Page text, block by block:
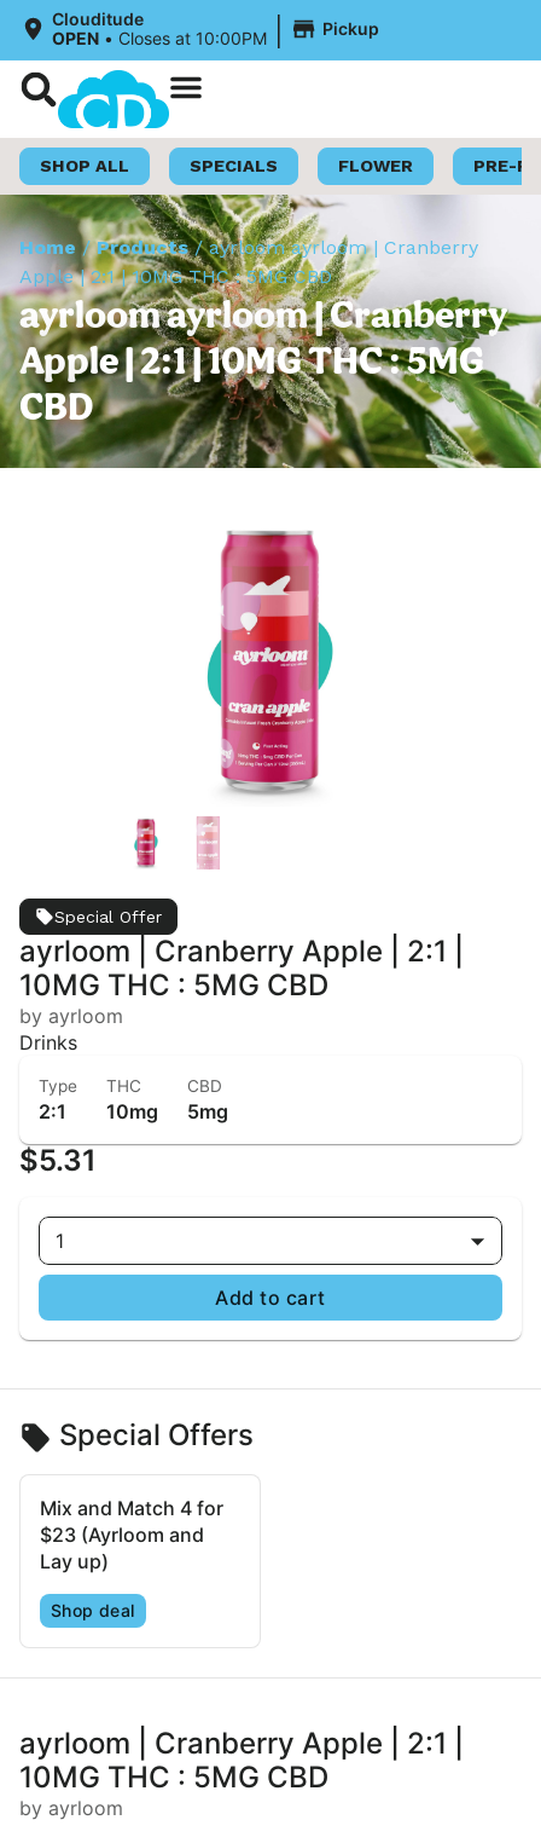
Clouditude
OPEN • Closes at 10:00PM | Pickup
SHOP ALL SPECIALS FLOWER PRE-
Home /Products/ayrloom ayrloom | Cranberry
Apple | 2:1 | 10MG THC : 5MG CBD
ayrloom ayrloom | Cranberry
Apple | 2:1 | 10MG THC : 5MG
CBD
Special Offer
ayrloom | Cranberry Apple | 2:1 |
10MG THC : 5MG CBD
by ayrloom
Drinks
Type
2:1
THC
10mg
CBD
5mg
$5.31
1
Add to cart
Special Offers
Mix and Match 4 for
$23 (Ayrloom and
Lay up)
Shop deal
ayrloom | Cranberry Apple | 2:1 |
10MG THC : 5MG CBD
by ayrloom